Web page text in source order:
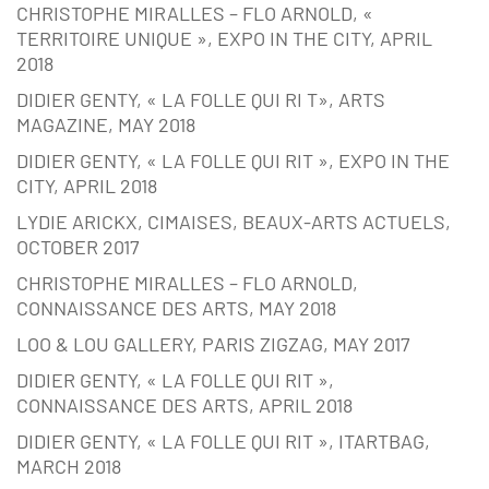
CHRISTOPHE MIRALLES – FLO ARNOLD, «
TERRITOIRE UNIQUE », EXPO IN THE CITY, APRIL
2018
DIDIER GENTY, « LA FOLLE QUI RI T», ARTS
MAGAZINE, MAY 2018
DIDIER GENTY, « LA FOLLE QUI RIT », EXPO IN THE
CITY, APRIL 2018
LYDIE ARICKX, CIMAISES, BEAUX-ARTS ACTUELS,
OCTOBER 2017
CHRISTOPHE MIRALLES – FLO ARNOLD,
CONNAISSANCE DES ARTS, MAY 2018
LOO & LOU GALLERY, PARIS ZIGZAG, MAY 2017
DIDIER GENTY, « LA FOLLE QUI RIT »,
CONNAISSANCE DES ARTS, APRIL 2018
DIDIER GENTY, « LA FOLLE QUI RIT », ITARTBAG,
MARCH 2018